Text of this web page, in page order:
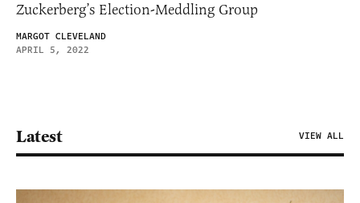
Zuckerberg’s Election-Meddling Group
MARGOT CLEVELAND
APRIL 5, 2022
Latest VIEW ALL